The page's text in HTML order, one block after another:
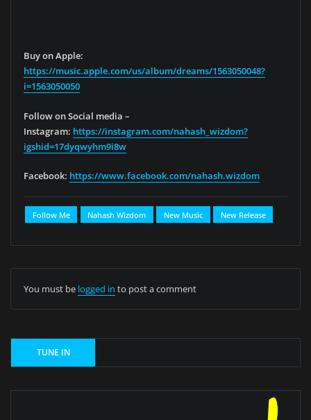
Buy on Apple:
https://music.apple.com/us/album/dreams/1563050048?
i=1563050050
Follow on Social media –
Instagram: https://instagram.com/nahash_wizdom?
igshid=17dyqwyhm9i8w
Facebook: https://www.facebook.com/nahash.wizdom
Follow Me Nahash Wizdom New Music New Release
You must be logged in to post a comment